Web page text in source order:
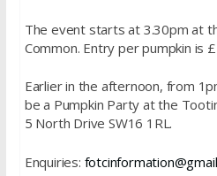
The event starts at 3.30pm at
Common. Entry per pumpkin is
Earlier in the afternoon, from
be a Pumpkin Party at the
5 North Drive SW16 1RL.
Enquiries: